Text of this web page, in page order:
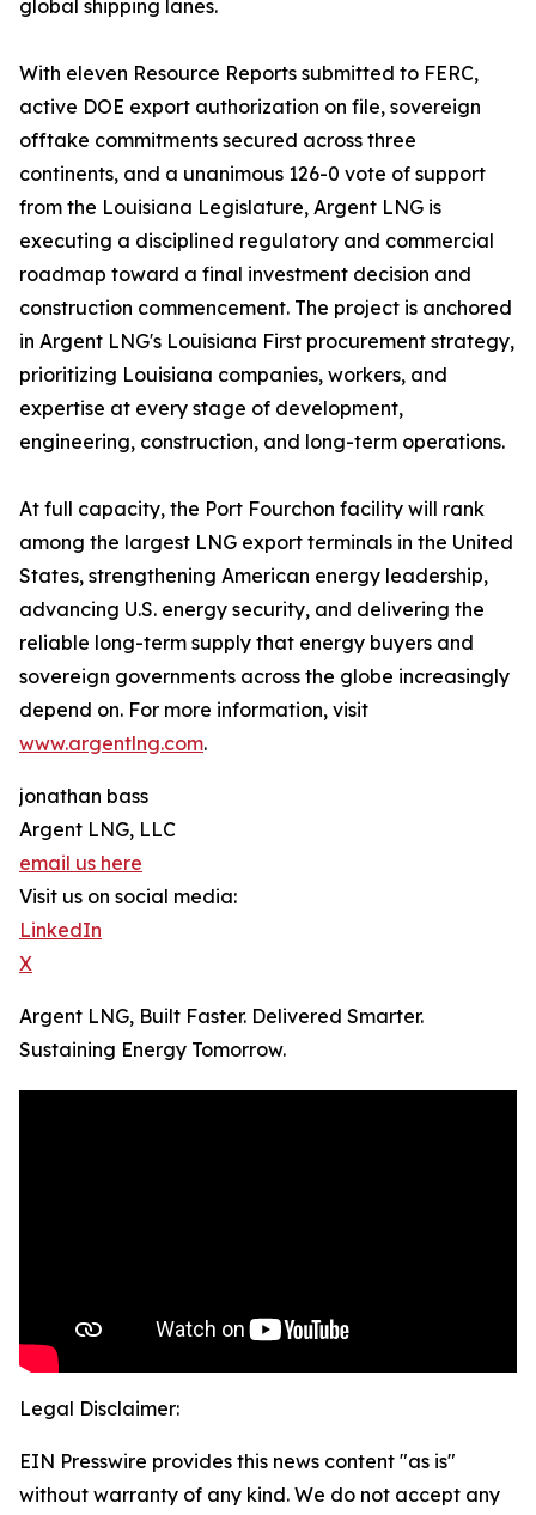
global shipping lanes.
With eleven Resource Reports submitted to FERC,
active DOE export authorization on file, sovereign
offtake commitments secured across three
continents, and a unanimous 126-0 vote of support
from the Louisiana Legislature, Argent LNG is
executing a disciplined regulatory and commercial
roadmap toward a final investment decision and
construction commencement. The project is anchored
in Argent LNG's Louisiana First procurement strategy,
prioritizing Louisiana companies, workers, and
expertise at every stage of development,
engineering, construction, and long-term operations.
At full capacity, the Port Fourchon facility will rank
among the largest LNG export terminals in the United
States, strengthening American energy leadership,
advancing U.S. energy security, and delivering the
reliable long-term supply that energy buyers and
sovereign governments across the globe increasingly
depend on. For more information, visit
www.argentlng.com.
jonathan bass
Argent LNG, LLC
email us here
Visit us on social media:
LinkedIn
X
Argent LNG, Built Faster. Delivered Smarter.
Sustaining Energy Tomorrow.
Legal Disclaimer:
EIN Presswire provides this news content "as is"
without warranty of any kind. We do not accept any